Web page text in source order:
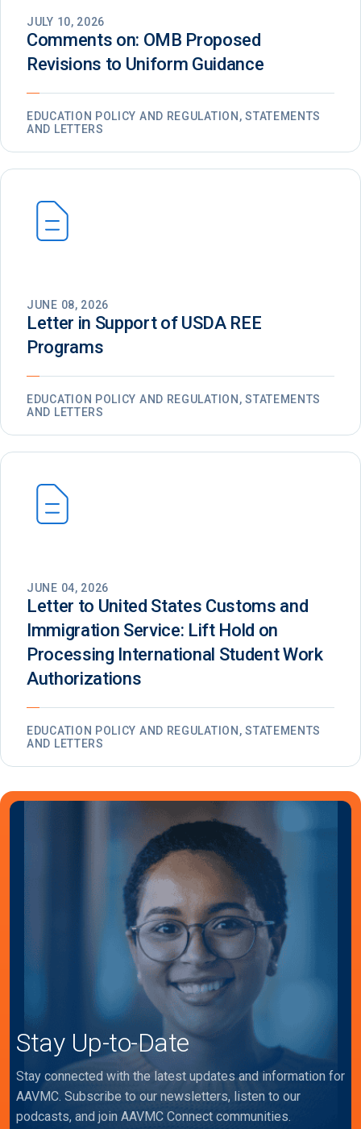
JULY 10, 2026
Comments on: OMB Proposed
Revisions to Uniform Guidance
EDUCATION POLICY AND REGULATION, STATEMENTS
AND LETTERS
JUNE 08, 2026
Letter in Support of USDA REE
Programs
EDUCATION POLICY AND REGULATION, STATEMENTS
AND LETTERS
JUNE 04, 2026
Letter to United States Customs and
Immigration Service: Lift Hold on
Processing International Student Work
Authorizations
EDUCATION POLICY AND REGULATION, STATEMENTS
AND LETTERS
Stay Up-to-Date
Stay connected with the latest updates and information for
AAVMC. Subscribe to our newsletters, listen to our
podcasts, and join AAVMC Connect communities.